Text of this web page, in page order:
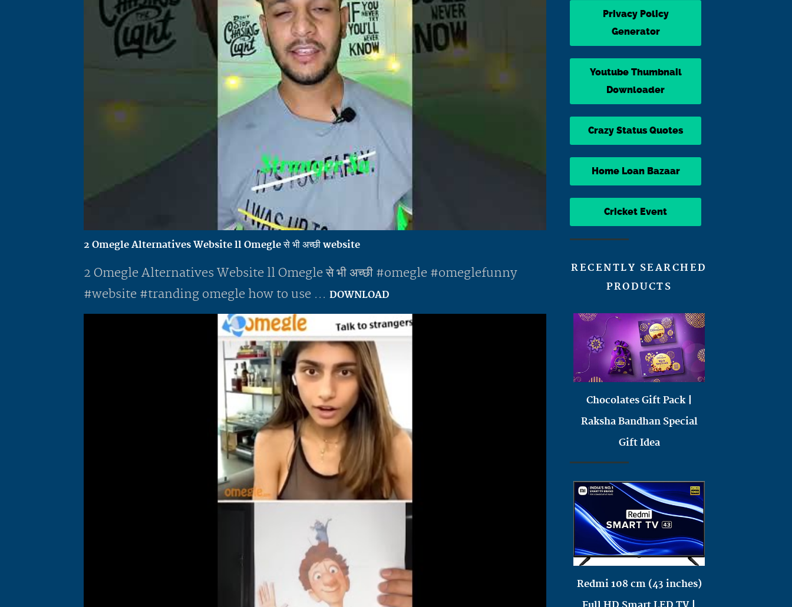
2 Omegle Alternatives Website ll Omegle से भी अच्छी website
2 Omegle Alternatives Website ll Omegle से भी अच्छी #omegle #omeglefunny
#website #tranding omegle how to use ... DOWNLOAD
Privacy Policy
Generator
Youtube Thumbnail
Downloader
Crazy Status Quotes
Home Loan Bazaar
Cricket Event
RECENTLY SEARCHED
PRODUCTS
Chocolates Gift Pack |
Raksha Bandhan Special
Gift Idea
Redmi 108 cm (43 inches)